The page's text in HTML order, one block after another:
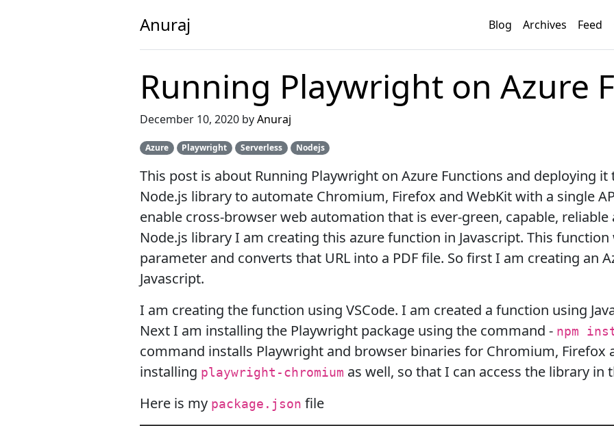
Anuraj Blog Archives Feed
Running Playwright on Azure
December 10, 2020 byAnuraj
Azure Playwright Serverless Nodejs
This post is about Running Playwright on Azure Functions and deploying it
Node.js library to automate Chromium, Firefox and WebKit with a single
enable cross-browser web automation that is ever-green, capable, reliable
Node.js library I am creating this azure function in Javascript. This function
parameter and converts that URL into a PDF file. So first I am creating an
Javascript.
I am creating the function using VSCode. I am created a function using
Next I am installing the Playwright package using the command - npm
command installs Playwright and browser binaries for Chromium, Firefox
installing playwright-chromium as well, so that I can access the library in
Here is my package.json file